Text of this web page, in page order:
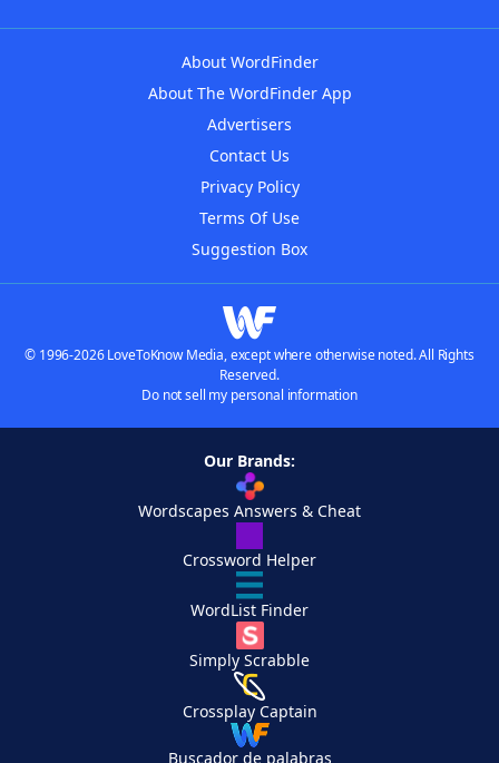
About WordFinder
About The WordFinder App
Advertisers
Contact Us
Privacy Policy
Terms Of Use
Suggestion Box
© 1996-2026 LoveToKnow Media, except where otherwise noted. All Rights
Reserved.
Do not sell my personal information
Our Brands:
Wordscapes Answers & Cheat
Crossword Helper
WordList Finder
Simply Scrabble
Crossplay Captain
Buscador de palabras